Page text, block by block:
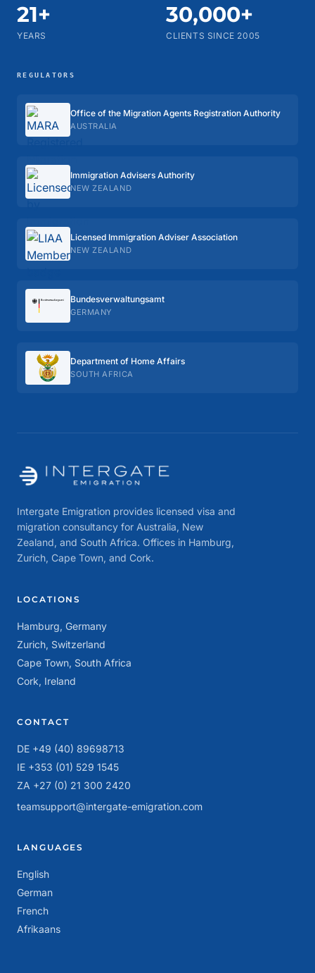
21+
YEARS
30,000+
CLIENTS SINCE 2005
REGULATORS
Office of the Migration Agents Registration Authority
AUSTRALIA
Immigration Advisers Authority
NEW ZEALAND
Licensed Immigration Adviser Association
NEW ZEALAND
Bundes­verwaltungs­amt
GERMANY
Department of Home Affairs
SOUTH AFRICA
Intergate Emigration provides licensed visa and
migration consultancy for Australia, New
Zealand, and South Africa. Offices in Hamburg,
Zurich, Cape Town, and Cork.
LOCATIONS
Hamburg, Germany
Zurich, Switzerland
Cape Town, South Africa
Cork, Ireland
CONTACT
DE +49 (40) 89698713
IE +353 (01) 529 1545
ZA +27 (0) 21 300 2420
teamsupport@intergate-emigration.com
LANGUAGES
English
German
French
Afrikaans